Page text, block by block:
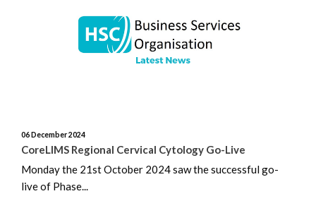
06 December 2024
CoreLIMS Regional Cervical Cytology Go-Live
Monday the 21st October 2024 saw the successful go-
live of Phase...
September 2025
June 2025
May 2025